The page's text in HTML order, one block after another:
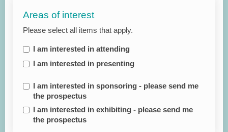
Areas of interest
Please select all items that apply.
I am interested in attending
I am interested in presenting
I am interested in sponsoring - please send me
the prospectus
I am interested in exhibiting - please send me
the prospectus